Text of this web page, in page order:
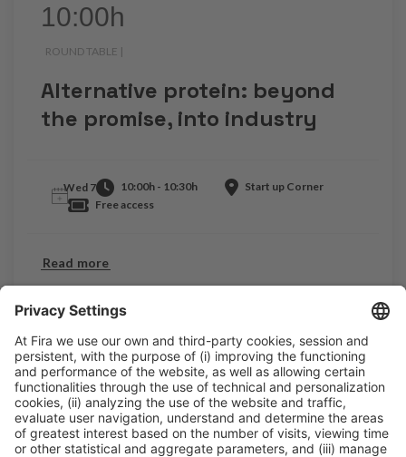
10:00h
ROUND TABLE |
Alternative protein: beyond
the promise, into industry
Wed 7 10:00h - 10:30h
Start up Corner
Free access
Read more